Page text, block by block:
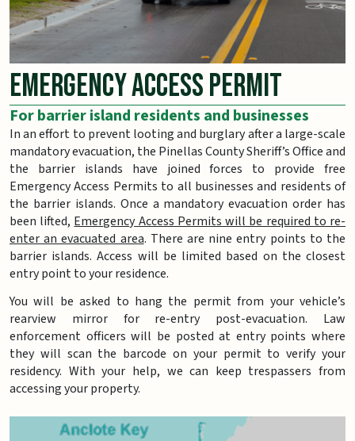
Emergency Access Permit
For barrier island residents and businesses
In an effort to prevent looting and burglary after a large-scale
mandatory evacuation, the Pinellas County Sheriff’s Office and
the barrier islands have joined forces to provide free
Emergency Access Permits to all businesses and residents of
the barrier islands. Once a mandatory evacuation order has
been lifted, Emergency Access Permits will be required to re-
enter an evacuated area. There are nine entry points to the
barrier islands. Access will be limited based on the closest
entry point to your residence.
You will be asked to hang the permit from your vehicle’s
rearview mirror for re-entry post-evacuation. Law
enforcement officers will be posted at entry points where
they will scan the barcode on your permit to verify your
residency. With your help, we can keep trespassers from
accessing your property.